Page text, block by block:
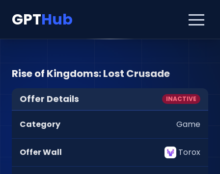
GPTHub
Rise of Kingdoms: Lost Crusade
Offer Details INACTIVE
Category Game
Offer Wall Torox